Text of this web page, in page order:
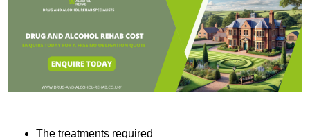
The treatments required